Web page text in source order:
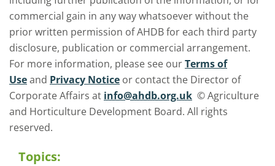
commercial gain in any way whatsoever without the
prior written permission of AHDB for each third party
disclosure, publication or commercial arrangement.
For more information, please see ourTerms of
Useand Privacy Notice or contact the Director of
Corporate Affairs at info@ahdb.org.uk © Agriculture
and Horticulture Development Board. All rights
reserved.
Topics: